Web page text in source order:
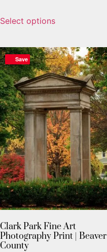
Select options
Save
Clark Park Fine Art
Photography Print | Beaver
County